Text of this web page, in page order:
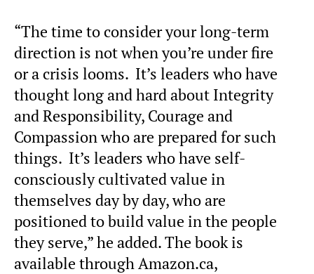
“The time to consider your long-term
direction is not when you’re under fire
or a crisis looms. It’s leaders who have
thought long and hard about Integrity
and Responsibility, Courage and
Compassion who are prepared for such
things. It’s leaders who have self-
consciously cultivated value in
themselves day by day, who are
positioned to build value in the people
they serve,” he added. The book is
available through Amazon.ca,